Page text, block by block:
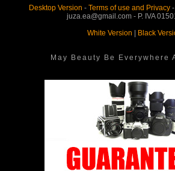
Desktop Version - Terms of use and Privacy-
juza.ea@gmail.com - P. IVA
White Version
Black
May Beauty Be Everywhere